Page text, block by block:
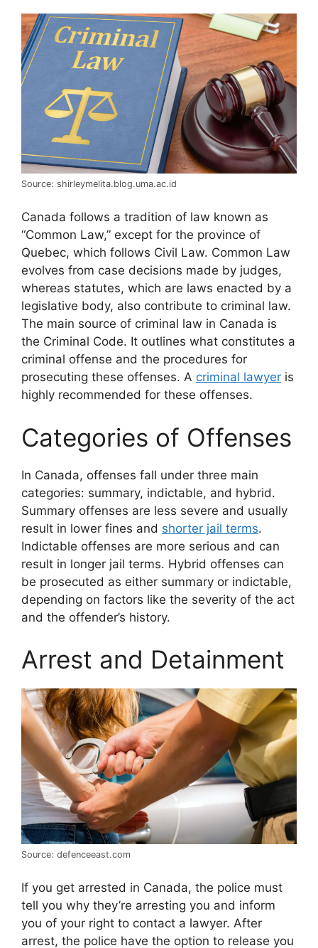
Source: shirleymelita.blog.uma.ac.id
Canada follows a tradition of law known as
“Common Law,” except for the province of
Quebec, which follows Civil Law. Common Law
evolves from case decisions made by judges,
whereas statutes, which are laws enacted by a
legislative body, also contribute to criminal law.
The main source of criminal law in Canada is
the Criminal Code. It outlines what constitutes a
criminal offense and the procedures for
prosecuting these offenses. A criminal lawyer is
highly recommended for these offenses.
Categories of Offenses
In Canada, offenses fall under three main
categories: summary, indictable, and hybrid.
Summary offenses are less severe and usually
result in lower fines and shorter jail terms.
Indictable offenses are more serious and can
result in longer jail terms. Hybrid offenses can
be prosecuted as either summary or indictable,
depending on factors like the severity of the act
and the offender’s history.
Arrest and Detainment
Source: defenceeast.com
If you get arrested in Canada, the police must
tell you why they’re arresting you and inform
you of your right to contact a lawyer. After
arrest, the police have the option to release you